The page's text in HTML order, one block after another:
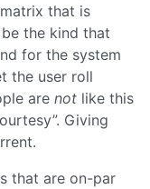
that is
the kind that
for the system
the user roll
are not like this
Giving
that are on-par